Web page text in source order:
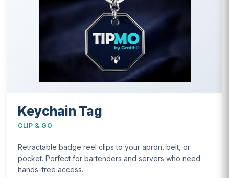
Keychain Tag
CLIP & GO
Retractable badge reel clips to your apron, belt, or
pocket. Perfect for bartenders and servers who need
hands-free access.